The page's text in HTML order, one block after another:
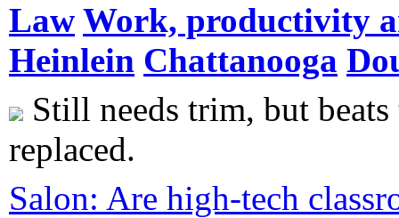
Law Work, productivity
Heinlein Chattanooga
Still needs trim, but
replaced.
Salon: Are high-tech